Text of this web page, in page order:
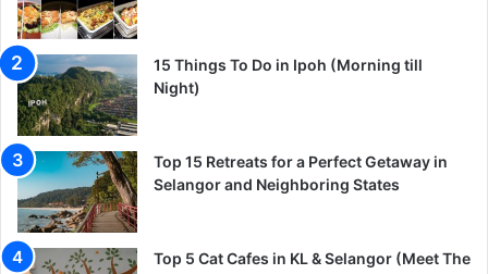
15 Things To Do in Ipoh (Morning till
Night)
Top 15 Retreats for a Perfect Getaway in
Selangor and Neighboring States
Top 5 Cat Cafes in KL & Selangor (Meet The